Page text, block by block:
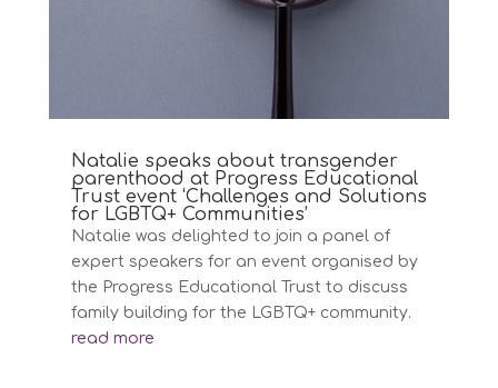
Natalie speaks about transgender
parenthood at Progress Educational
Trust event ‘Challenges and Solutions
for LGBTQ+ Communities’
Natalie was delighted to join a panel of
expert speakers for an event organised by
the Progress Educational Trust to discuss
family building for the LGBTQ+ community.
read more